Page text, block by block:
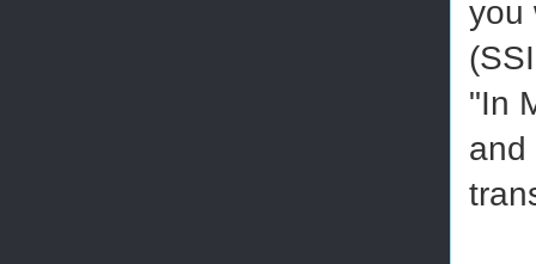
you
"In
and